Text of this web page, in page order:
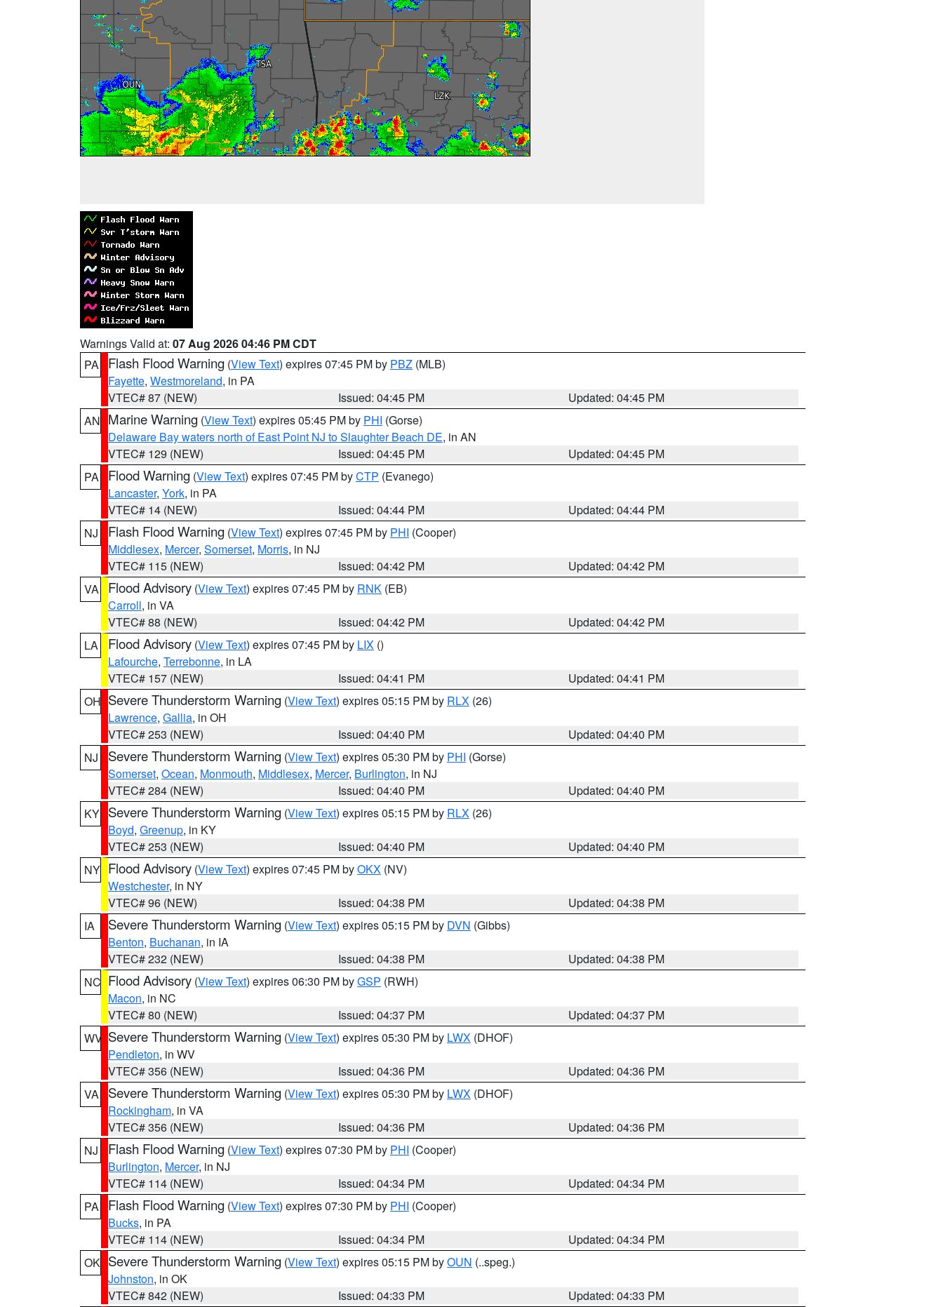
Warnings Valid at: 07 Aug 2026 04:46 PM CDT
PA
Flash Flood Warning (View Text) expires 07:45 PM by PBZ (MLB)
Fayette, Westmoreland, in PA
VTEC# 87 (NEW)
Issued: 04:45 PM
Updated: 04:45 PM
AN Marine Warning (View Text) expires 05:45 PM by PHI (Gorse)
Delaware Bay waters north of East Point NJ to Slaughter Beach DE, in AN
VTEC# 129 (NEW)
Issued: 04:45 PM
Updated: 04:45 PM
PA
Flood Warning (View Text) expires 07:45 PM byCTP (Evanego)
Lancaster, York, in PA
VTEC# 14 (NEW)
Issued: 04:44 PM
Updated: 04:44 PM
NJ
Flash Flood Warning (View Text) expires 07:45 PM by PHI (Cooper)
Middlesex, Mercer, Somerset, Morris, in NJ
VTEC# 115 (NEW)
Issued: 04:42 PM
Updated: 04:42 PM
VA
Flood Advisory (View Text) expires 07:45 PM by RNK (EB)
Carroll, in VA
VTEC# 88 (NEW)
Issued: 04:42 PM
Updated: 04:42 PM
LA
Flood Advisory (View Text) expires 07:45 PM by LIX ()
Lafourche, Terrebonne, in LA
VTEC# 157 (NEW)
Issued: 04:41 PM
Updated: 04:41 PM
OH Severe Thunderstorm Warning (View Text) expires 05:15 PM by RLX (26)
Lawrence, Gallia, in OH
VTEC# 253 (NEW)
Issued: 04:40 PM
Updated: 04:40 PM
NJ
Severe Thunderstorm Warning (View Text) expires 05:30 PM by PHI (Gorse)
Somerset, Ocean, Monmouth, Middlesex, Mercer, Burlington, in NJ
VTEC# 284 (NEW)
Issued: 04:40 PM
Updated: 04:40 PM
KY Severe Thunderstorm Warning (View Text) expires 05:15 PM by RLX (26)
Boyd, Greenup, in KY
VTEC# 253 (NEW)
Issued: 04:40 PM
Updated: 04:40 PM
NY Flood Advisory (View Text) expires 07:45 PM byOKX (NV)
Westchester, in NY
VTEC# 96 (NEW)
Issued: 04:38 PM
Updated: 04:38 PM
IA
Severe Thunderstorm Warning (View Text) expires 05:15 PM by DVN (Gibbs)
Benton, Buchanan, in IA
VTEC# 232 (NEW)
Issued: 04:38 PM
Updated: 04:38 PM
NC Flood Advisory (View Text) expires 06:30 PM byGSP (RWH)
Macon, in NC
VTEC# 80 (NEW)
Issued: 04:37 PM
Updated: 04:37 PM
WV Severe Thunderstorm Warning (View Text) expires 05:30 PM by LWX (DHOF)
Pendleton, in WV
VTEC# 356 (NEW)
Issued: 04:36 PM
Updated: 04:36 PM
VA
Severe Thunderstorm Warning (View Text) expires 05:30 PM by LWX (DHOF)
Rockingham, in VA
VTEC# 356 (NEW)
Issued: 04:36 PM
Updated: 04:36 PM
NJ
Flash Flood Warning (View Text) expires 07:30 PM by PHI (Cooper)
Burlington, Mercer, in NJ
VTEC# 114 (NEW)
Issued: 04:34 PM
Updated: 04:34 PM
PA
Flash Flood Warning (View Text) expires 07:30 PM by PHI (Cooper)
Bucks, in PA
VTEC# 114 (NEW)
Issued: 04:34 PM
Updated: 04:34 PM
OK Severe Thunderstorm Warning (View Text) expires 05:15 PM byOUN (..speg.)
Johnston, in OK
VTEC# 842 (NEW)
Issued: 04:33 PM
Updated: 04:33 PM